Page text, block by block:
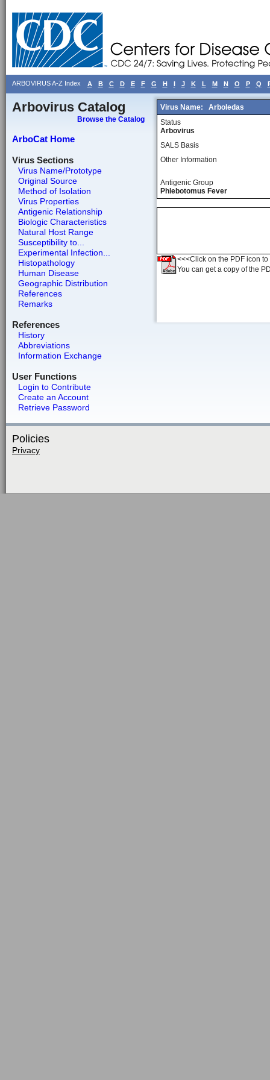
ARBOVIRUS A-Z Index A B C D E F G H I J K L M N O P Q
Arbovirus Catalog
Browse the Catalog
ArboCat Home
Virus Sections
Virus Name/Prototype
Original Source
Method of Isolation
Virus Properties
Antigenic Relationship
Biologic Characteristics
Natural Host Range
Susceptibility to...
Experimental Infection...
Histopathology
Human Disease
Geographic Distribution
References
Remarks
References
History
Abbreviations
Information Exchange
User Functions
Login to Contribute
Create an Account
Retrieve Password
Virus Name:
Arboledas
Status
Arbovirus
SALS Basis
Other Information
Antigenic Group
Phlebotomus Fever
<<<Click on the PDF icon
You can get a copy of the
Policies
Privacy